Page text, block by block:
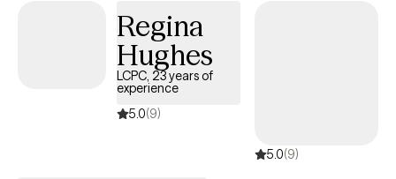
Regina
Hughes
LCPC, 23 years of
experience
5.0(9)
5.0(9)